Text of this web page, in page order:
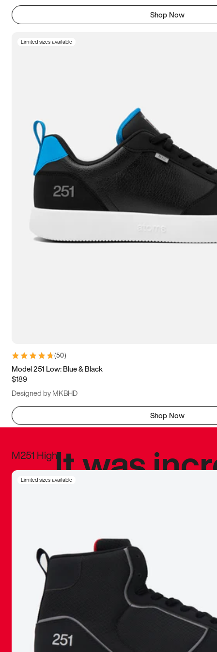
Shop Now
Limited sizes available
(50)
Model 251 Low: Blue & Black
$189
Designed by MKBHD
Shop Now
M251 High
Limited sizes availableIt was
sneaker
The
inspired